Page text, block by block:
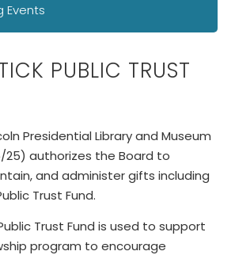
PUBLIC TRUST
Presidential Library and Museum
25) authorizes the Board to
and administer gifts including
Trust Fund.
Trust Fund is used to support
program to encourage
Events